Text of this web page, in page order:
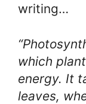
writing…
which
energy. It
leaves,